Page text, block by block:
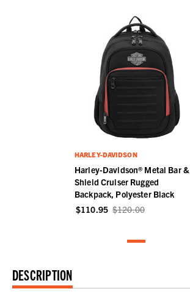
HARLEY-DAVIDSON
Harley-Davidson® Metal Bar &
Shield Cruiser Rugged
Backpack, Polyester Black
$110.95 $120.00
DESCRIPTION